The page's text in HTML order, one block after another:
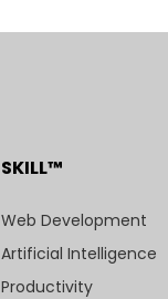
SKILL™
Web Development
Artificial Intelligence
Productivity